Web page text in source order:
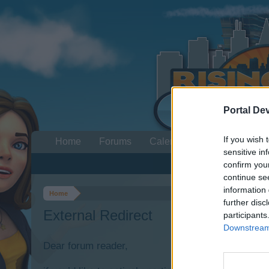
Portal
If you wish
sensitive
confirm
continue
information
further
Home
External Redirect
Dear forum reader,
Home Forums Calendar